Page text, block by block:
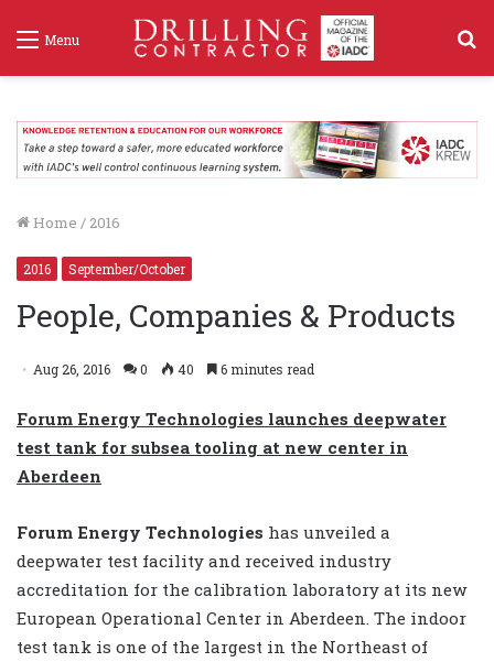
Menu
Home / 2016
2016 September/October
People, Companies & Products
Aug 26, 2016 0 40 6 minutes read
Forum Energy Technologies launches deepwater
test tank for subsea tooling at new center in
Aberdeen
Forum Energy Technologies has unveiled a
deepwater test facility and received industry
accreditation for the calibration laboratory at its new
European Operational Center in Aberdeen. The indoor
test tank is one of the largest in the Northeast of